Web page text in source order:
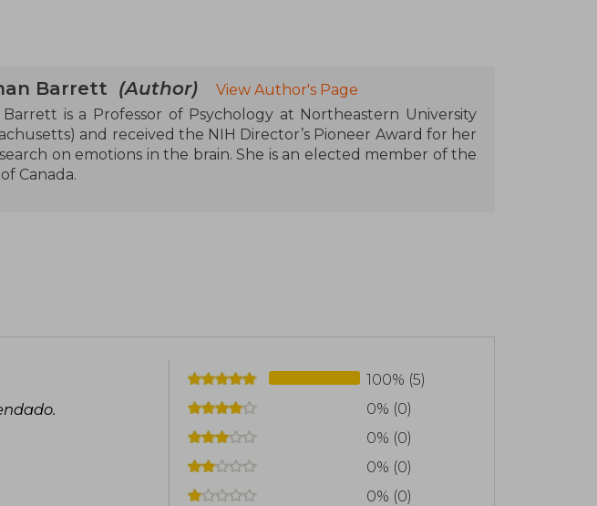
Barrett (Author)
View Author's Page
Barrett is a Professor of Psychology at Northeastern University
and received the NIH Director’s Pioneer Award for her
on emotions in the brain. She is an elected member of the
Canada.
100% (5)
0% (0)
0% (0)
0% (0)
0% (0)